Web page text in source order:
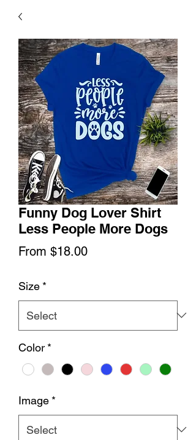
Funny Dog Lover Shirt
Less People More Dogs
From $18.00Sale
Size *
Color *
Image *